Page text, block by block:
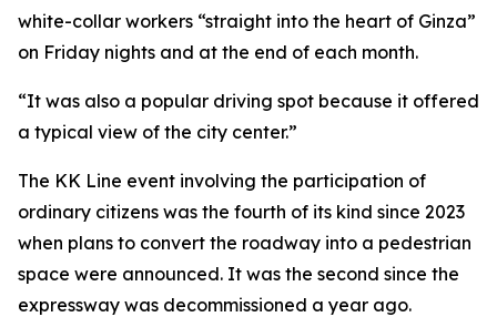
white-collar workers “straight into the heart of Ginza”
on Friday nights and at the end of each month.
“It was also a popular driving spot because it offered
a typical view of the city center.”
The KK Line event involving the participation of
ordinary citizens was the fourth of its kind since 2023
when plans to convert the roadway into a pedestrian
space were announced. It was the second since the
expressway was decommissioned a year ago.